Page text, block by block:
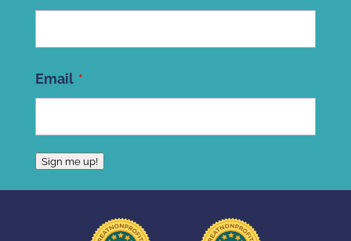
Code
Email
Sign me up!